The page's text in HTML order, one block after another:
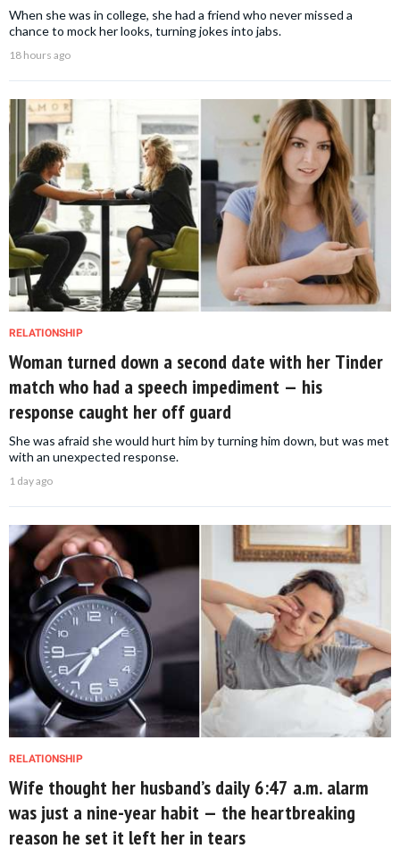
When she was in college, she had a friend who never missed a
chance to mock her looks, turning jokes into jabs.
18 hours ago
RELATIONSHIP
Woman turned down a second date with her Tinder
match who had a speech impediment — his
response caught her off guard
She was afraid she would hurt him by turning him down, but was met
with an unexpected response.
1 day ago
RELATIONSHIP
Wife thought her husband’s daily 6:47 a.m. alarm
was just a nine-year habit — the heartbreaking
reason he set it left her in tears